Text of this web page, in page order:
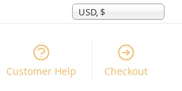
USD, $
Customer Help Checkout